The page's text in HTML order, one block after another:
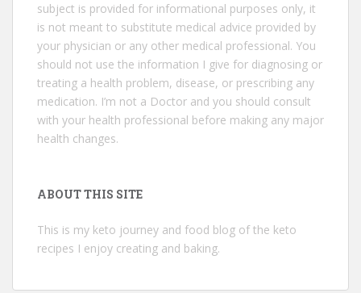
subject is provided for informational purposes only, it
is not meant to substitute medical advice provided by
your physician or any other medical professional. You
should not use the information I give for diagnosing or
treating a health problem, disease, or prescribing any
medication. I’m not a Doctor and you should consult
with your health professional before making any major
health changes.
ABOUT THIS SITE
This is my keto journey and food blog of the keto
recipes I enjoy creating and baking.